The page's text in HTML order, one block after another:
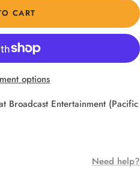
CART
options
Broadcast Entertainment (Pacific
Need help?